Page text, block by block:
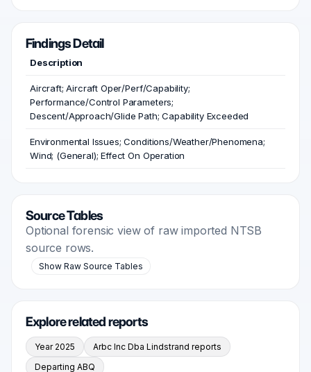
Findings Detail
Description
Aircraft; Aircraft Oper/Perf/Capability;
Performance/Control Parameters;
Descent/Approach/Glide Path; Capability Exceeded
Environmental Issues; Conditions/Weather/Phenomena;
Wind; (General); Effect On Operation
Source Tables
Optional forensic view of raw imported NTSB
source rows.
Show Raw Source Tables
Explore related reports
Year 2025
Arbc Inc Dba Lindstrand reports
Departing ABQ